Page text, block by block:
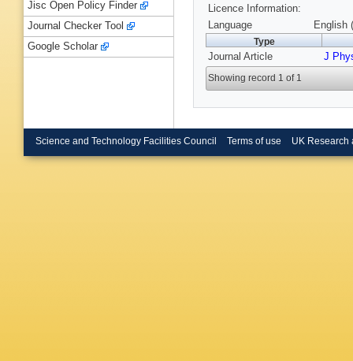
Licence Information:
Language
English
Type
Journal Article J
Showing record 1 of 1
Jisc Open Policy Finder
Journal Checker Tool
Google Scholar
Science and Technology Facilities Council Terms of use UK Research